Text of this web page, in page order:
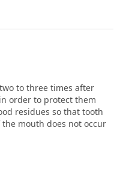
to three times after
order to protect them
residues so that tooth
mouth does not occur.